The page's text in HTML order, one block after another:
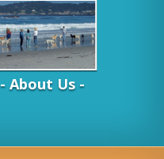
- About Us -